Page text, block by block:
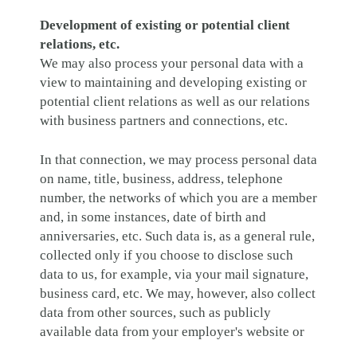
Development of existing or potential client
relations, etc.
We may also process your personal data with a
view to maintaining and developing existing or
potential client relations as well as our relations
with business partners and connections, etc.
In that connection, we may process personal data
on name, title, business, address, telephone
number, the networks of which you are a member
and, in some instances, date of birth and
anniversaries, etc. Such data is, as a general rule,
collected only if you choose to disclose such
data to us, for example, via your mail signature,
business card, etc. We may, however, also collect
data from other sources, such as publicly
available data from your employer's website or